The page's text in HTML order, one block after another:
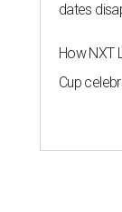
dates
How NXT
Cup